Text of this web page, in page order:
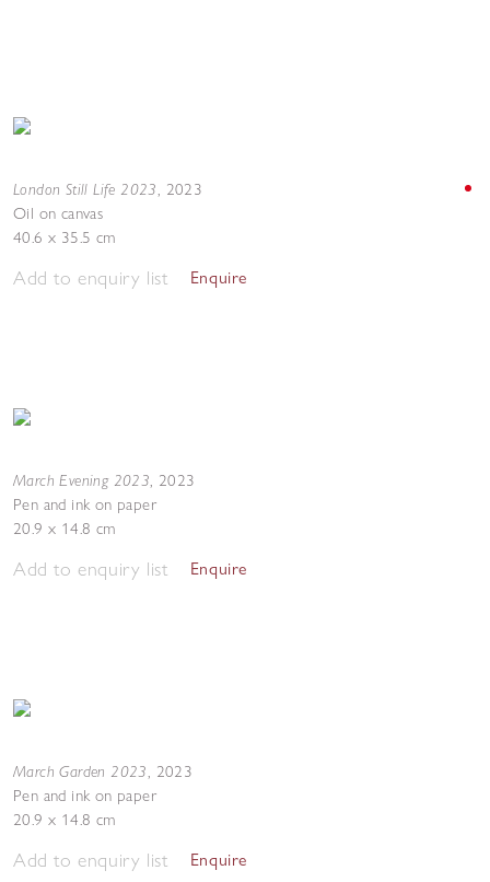
London Still Life 2023, 2023
Oil on canvas
40.6 x 35.5 cm
Add to enquiry list Enquire
March Evening 2023, 2023
Pen and ink on paper
20.9 x 14.8 cm
Add to enquiry list Enquire
March Garden 2023, 2023
Pen and ink on paper
20.9 x 14.8 cm
Add to enquiry list Enquire